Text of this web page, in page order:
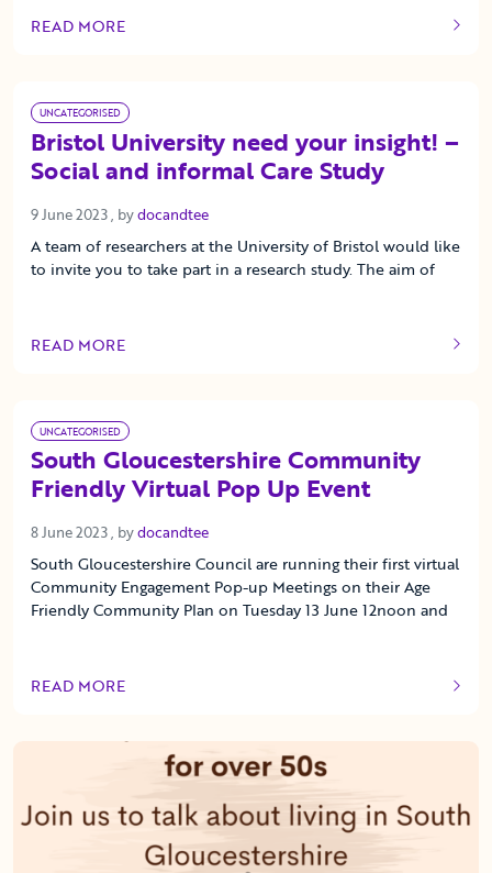
READ MORE
OF THIS ARTICLE
UNCATEGORISED
Bristol University need your insight! –
Social and informal Care Study
9 June 2023 9 June 2023
, bydocandtee
A team of researchers at the University of Bristol would like
to invite you to take part in a research study. The aim of
READ MORE
OF THIS ARTICLE
UNCATEGORISED
South Gloucestershire Community
Friendly Virtual Pop Up Event
8 June 2023 8 June 2023
, bydocandtee
South Gloucestershire Council are running their first virtual
Community Engagement Pop-up Meetings on their Age
Friendly Community Plan on Tuesday 13 June 12noon and
READ MORE
OF THIS ARTICLE